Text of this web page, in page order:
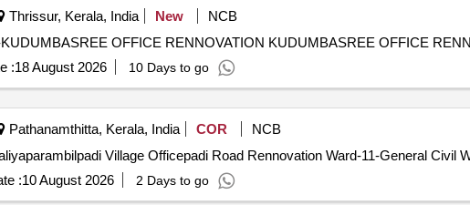
Thrissur, Kerala, India New
NCB
Annual Plan-2025-26 Pudukkad GP Pro.no. 311/26 -KUDUMBASREE OFFICE
:18 August 2026 10 Days to go
Pathanamthitta, Kerala, India COR
NCB
Village Officepadi Road Rennovation Ward-11-General Civil
:10 August 2026 2 Days to go